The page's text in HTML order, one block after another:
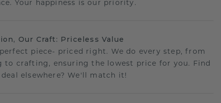
Your happiness is our priority.
Our Craft: Priceless Value
piece- priced right. We do every step, from
to crafting, ensuring the lowest price for you. Find
elsewhere? We'll match it!